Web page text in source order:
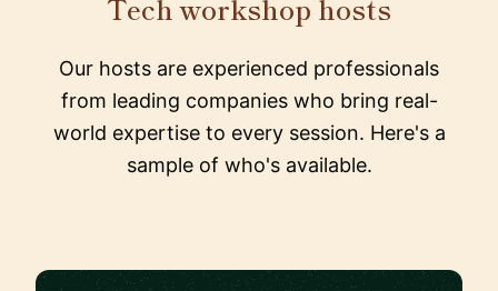
Tech workshop hosts
Our hosts are experienced professionals
from leading companies who bring real-
world expertise to every session. Here's a
sample of who's available.